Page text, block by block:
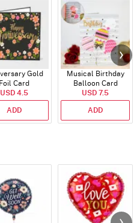
Gold
Foil Card
USD 4.5
ADD
Musical Birthday
Balloon Card
USD 7.5
ADD